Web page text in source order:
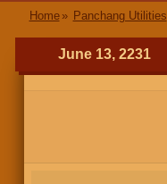
Home Panchang Utilities
June 13, 2231